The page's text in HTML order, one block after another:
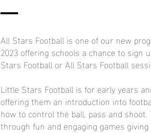
All Stars Football is one of our new
2023 offering schools a chance to sign
Stars Football or All Stars Football
Little Stars Football is for early years
offering them an introduction into
how to control the ball, pass and
through fun and engaging games